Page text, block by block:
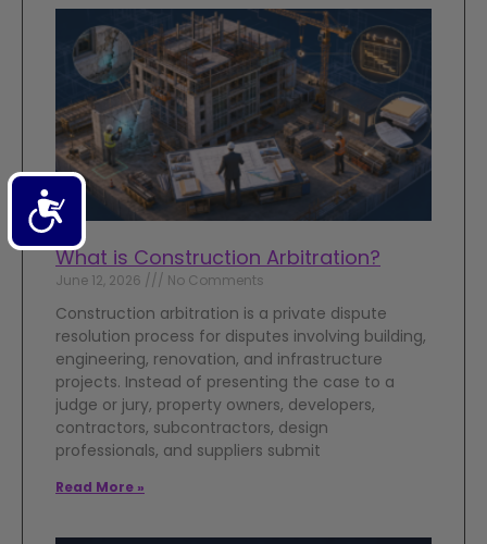
Accessibility
What is Construction Arbitration?
June 12, 2026 No Comments
Construction arbitration is a private dispute
resolution process for disputes involving building,
engineering, renovation, and infrastructure
projects. Instead of presenting the case to a
judge or jury, property owners, developers,
contractors, subcontractors, design
professionals, and suppliers submit
Read More »